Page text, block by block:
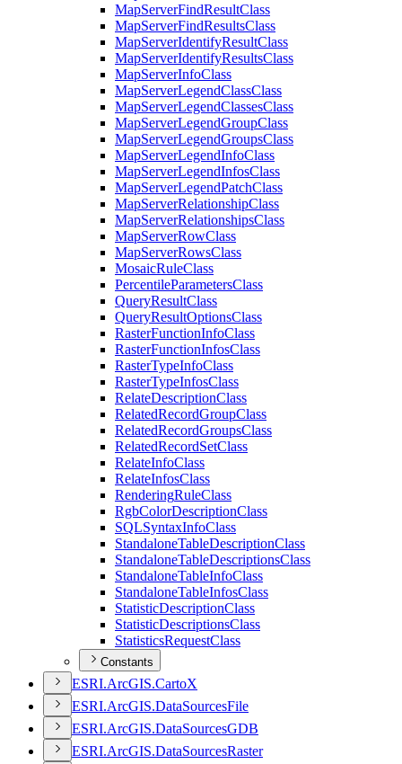
MapServerFindResultClass
MapServerFindResultsClass
MapServerIdentifyResultClass
MapServerIdentifyResultsClass
MapServerInfoClass
MapServerLegendClassClass
MapServerLegendClassesClass
MapServerLegendGroupClass
MapServerLegendGroupsClass
MapServerLegendInfoClass
MapServerLegendInfosClass
MapServerLegendPatchClass
MapServerRelationshipClass
MapServerRelationshipsClass
MapServerRowClass
MapServerRowsClass
MosaicRuleClass
PercentileParametersClass
QueryResultClass
QueryResultOptionsClass
RasterFunctionInfoClass
RasterFunctionInfosClass
RasterTypeInfoClass
RasterTypeInfosClass
RelateDescriptionClass
RelatedRecordGroupClass
RelatedRecordGroupsClass
RelatedRecordSetClass
RelateInfoClass
RelateInfosClass
RenderingRuleClass
RgbColorDescriptionClass
SQLSyntaxInfoClass
StandaloneTableDescriptionClass
StandaloneTableDescriptionsClass
StandaloneTableInfoClass
StandaloneTableInfosClass
StatisticDescriptionClass
StatisticDescriptionsClass
StatisticsRequestClass
Constants
ESRI.ArcGIS.CartoX
ESRI.ArcGIS.DataSourcesFile
ESRI.ArcGIS.DataSourcesGDB
ESRI.ArcGIS.DataSourcesRaster